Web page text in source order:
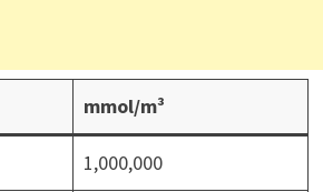
mmol/m³
1,000,000